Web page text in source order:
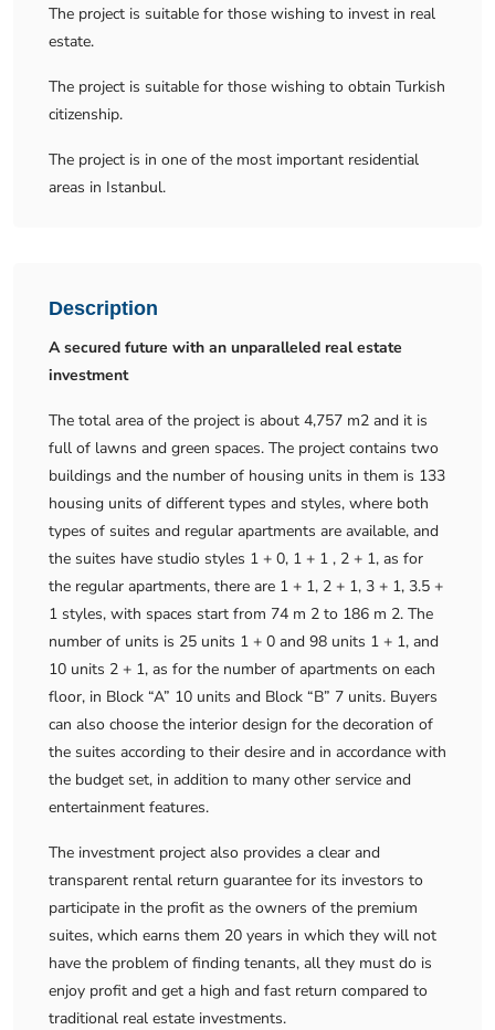
The project is suitable for those wishing to invest in real
estate.
The project is suitable for those wishing to obtain Turkish
citizenship.
The project is in one of the most important residential
areas in Istanbul.
Description
A secured future with an unparalleled real estate
investment
The total area of ​​the project is about 4,757 m2 and it is
full of lawns and green spaces. The project contains two
buildings and the number of housing units in them is 133
housing units of different types and styles, where both
types of suites and regular apartments are available, and
the suites have studio styles 1 + 0, 1 + 1 , 2 + 1, as for
the regular apartments, there are 1 + 1, 2 + 1, 3 + 1, 3.5 +
1 styles, with spaces start from 74 m 2 to 186 m 2. The
number of units is 25 units 1 + 0 and 98 units 1 + 1, and
10 units 2 + 1, as for the number of apartments on each
floor, in Block “A” 10 units and Block “B” 7 units. Buyers
can also choose the interior design for the decoration of
the suites according to their desire and in accordance with
the budget set, in addition to many other service and
entertainment features.
The investment project also provides a clear and
transparent rental return guarantee for its investors to
participate in the profit as the owners of the premium
suites, which earns them 20 years in which they will not
have the problem of finding tenants, all they must do is
enjoy profit and get a high and fast return compared to
traditional real estate investments.